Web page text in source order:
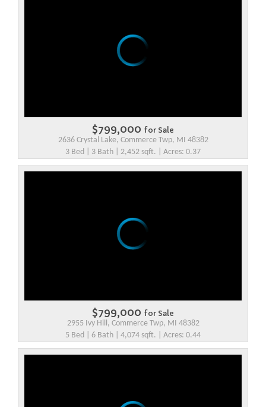
$799,000 for Sale
2636 Crystal Lake, Commerce Twp, MI 48382
3 Bed | 3 Bath | 2,452 sqft. | Acres: 0.37
$799,000 for Sale
2955 Ivy Hill, Commerce Twp, MI 48382
5 Bed | 6 Bath | 4,074 sqft. | Acres: 0.44